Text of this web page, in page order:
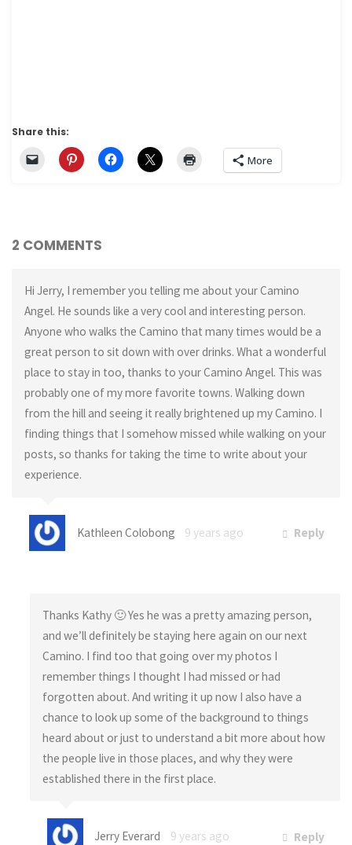
Share this:
More
2 COMMENTS
Hi Jerry, I remember you telling me about your Camino
Angel. He sounds like a very cool and interesting person.
Anyone who walks the Camino that many times would be a
great person to sit down with over drinks. What a wonderful
place to stay in too, thanks to your Camino Angel. This was
probably one of my more favorite towns. Walking down
from the hill and seeing it really brightened up my Camino. I
finding things that I somehow missed while walking on your
posts, so thanks for taking the time to write about your
experience.
Kathleen Colobong 9 years ago Reply
Thanks Kathy 🙂 Yes he was a pretty amazing person,
and we’ll definitely be staying here again on our next
Camino. I find too that going over my photos I
remember things I thought I had missed or had
forgotten about. And writing it up now I also have a
chance to look up some of the background to things
heard about or just to understand a bit more about how
the people live in those places, and why they were
established there in the first place.
Jerry Everard 9 years ago Reply